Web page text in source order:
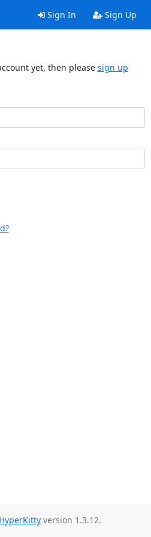
Sign In Sign Up
yet, then please sign up
HyperKitty version 1.3.12.